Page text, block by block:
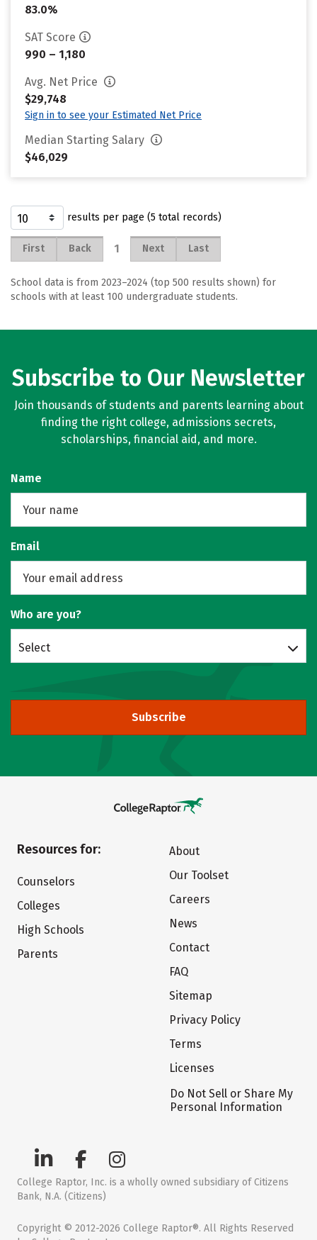
83.0%
SAT Score
990 – 1,180
Avg. Net Price
$29,748
Sign in to see your Estimated Net Price
Median Starting Salary
$46,029
results per page (5 total records)
First Back 1 Next Last
School data is from 2023–2024 (top 500 results shown) for
schools with at least 100 undergraduate students.
Subscribe to Our Newsletter
Join thousands of students and parents learning about
finding the right college, admissions secrets,
scholarships, financial aid, and more.
Name
Email
Who are you?
Select
Subscribe
Resources for:
Counselors
Colleges
High Schools
Parents
About
Our Toolset
Careers
News
Contact
FAQ
Sitemap
Privacy Policy
Terms
Licenses
Do Not Sell or Share My
Personal Information
College Raptor, Inc. is a wholly owned subsidiary of Citizens
Bank, N.A. (Citizens)
Copyright © 2012-2026 College Raptor®. All Rights Reserved